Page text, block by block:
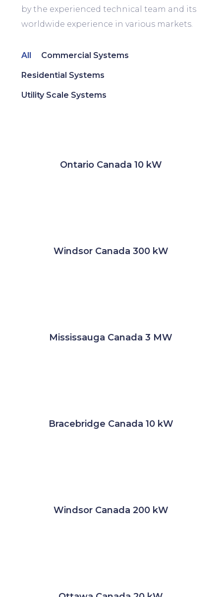
by the experienced technical team and its
worldwide experience in various markets.
All Commercial Systems
Residential Systems
Utility Scale Systems
Ontario Canada 10 kW
Windsor Canada 300 kW
Mississauga Canada 3 MW
Bracebridge Canada 10 kW
Windsor Canada 200 kW